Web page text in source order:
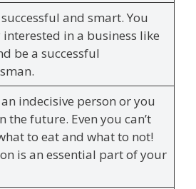
and smart. You
interested in a business like
be a successful
indecisive person or you
the future. Even you can’t
to eat and what to not!
is an essential part of your